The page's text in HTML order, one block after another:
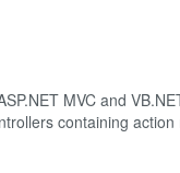
MVC and
containing